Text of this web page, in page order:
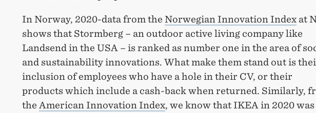
In Norway, 2020-data from the Norwegian Innovation Index at
shows that Stormberg – an outdoor active living company like
Landsend in the USA – is ranked as number one in the area of
and sustainability innovations. What make them stand out is
inclusion of employees who have a hole in their CV, or their
products which include a cash-back when returned. Similarly,
the American Innovation Index, we know that IKEA in 2020 was